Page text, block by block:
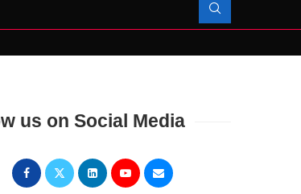
AT RJAH
us on Social Media